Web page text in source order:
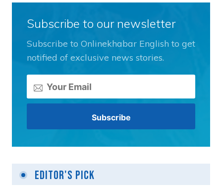
Subscribe to our newsletter
Subscribe to Onlinekhabar English to get
notified of exclusive news stories.
Editor's Pick